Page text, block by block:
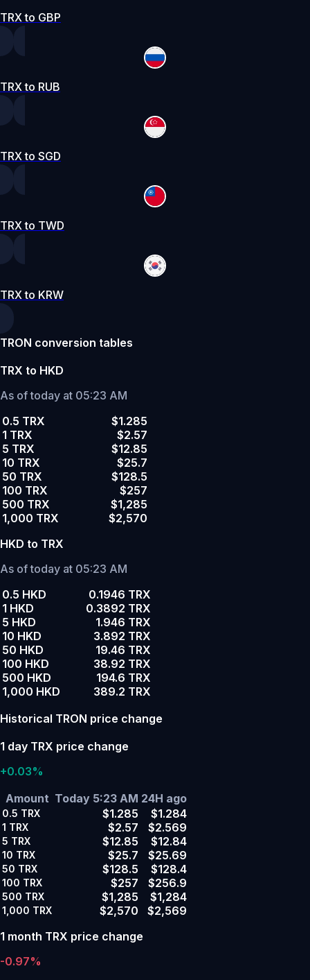
TRX to GBP
TRX to RUB
TRX to SGD
TRX to TWD
TRX to KRW
TRON conversion tables
TRX to HKD
As of today at 05:23 AM
0.5 TRX
$1.285
1 TRX
$2.57
5 TRX
$12.85
10 TRX
$25.7
50 TRX
$128.5
100 TRX
$257
500 TRX
$1,285
1,000 TRX
$2,570
HKD to TRX
As of today at 05:23 AM
0.5 HKD
0.1946 TRX
1 HKD
0.3892 TRX
5 HKD
1.946 TRX
10 HKD
3.892 TRX
50 HKD
19.46 TRX
100 HKD
38.92 TRX
500 HKD
194.6 TRX
1,000 HKD
389.2 TRX
Historical TRON price change
1 day TRX price change
+0.03%
Amount Today 5:23 AM 24H ago
0.5 TRX $1.285 $1.284
1 TRX $2.57 $2.569
5 TRX $12.85 $12.84
10 TRX $25.7 $25.69
50 TRX $128.5 $128.4
100 TRX $257 $256.9
500 TRX $1,285 $1,284
1,000 TRX $2,570
$2,569
1 month TRX price change
-0.97%